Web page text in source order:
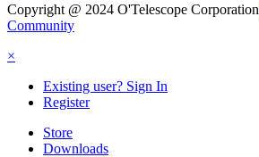
Copyright @ 2024 O'Telescope Corporation
Community
×
Existing user? Sign In
Register
Store
Downloads